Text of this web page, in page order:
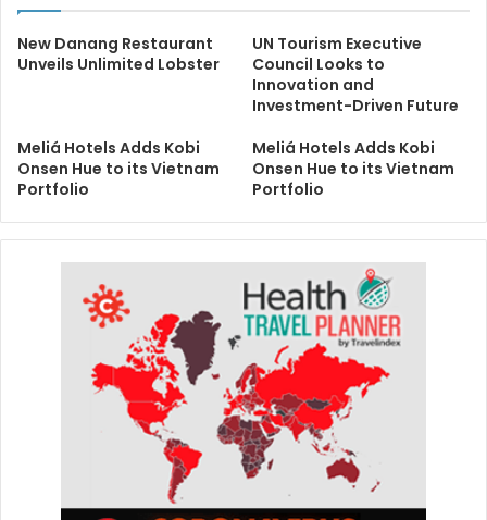
New Danang Restaurant
Unveils Unlimited Lobster
UN Tourism Executive
Council Looks to
Innovation and
Investment-Driven Future
Meliá Hotels Adds Kobi
Onsen Hue to its Vietnam
Portfolio
Meliá Hotels Adds Kobi
Onsen Hue to its Vietnam
Portfolio